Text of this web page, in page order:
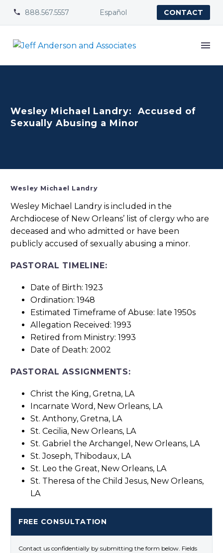

 888.567.5557 Español CONTACT
Wesley Michael Landry: Accused of
Sexually Abusing a Minor
Wesley Michael Landry
Wesley Michael Landry is included in the
Archdiocese of New Orleans’ list of clergy who are
deceased and who admitted or have been
publicly accused of sexually abusing a minor.
PASTORAL TIMELINE:
Date of Birth: 1923
Ordination: 1948
Estimated Timeframe of Abuse: late 1950s
Allegation Received: 1993
Retired from Ministry: 1993
Date of Death: 2002
PASTORAL ASSIGNMENTS:
Christ the King, Gretna, LA
Incarnate Word, New Orleans, LA
St. Anthony, Gretna, LA
St. Cecilia, New Orleans, LA
St. Gabriel the Archangel, New Orleans, LA
St. Joseph, Thibodaux, LA
St. Leo the Great, New Orleans, LA
St. Theresa of the Child Jesus, New Orleans,
LA
FREE CONSULTATION
Contact us confidentially by submitting the form below. Fields